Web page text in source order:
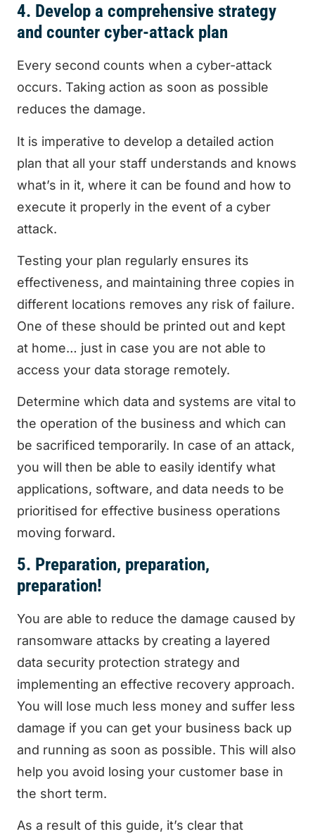
4. Develop a comprehensive strategy
and counter cyber-attack plan
Every second counts when a cyber-attack
occurs. Taking action as soon as possible
reduces the damage.
It is imperative to develop a detailed action
plan that all your staff understands and knows
what’s in it, where it can be found and how to
execute it properly in the event of a cyber
attack.
Testing your plan regularly ensures its
effectiveness, and maintaining three copies in
different locations removes any risk of failure.
One of these should be printed out and kept
at home… just in case you are not able to
access your data storage remotely.
Determine which data and systems are vital to
the operation of the business and which can
be sacrificed temporarily. In case of an attack,
you will then be able to easily identify what
applications, software, and data needs to be
prioritised for effective business operations
moving forward.
5. Preparation, preparation,
preparation!
You are able to reduce the damage caused by
ransomware attacks by creating a layered
data security protection strategy and
implementing an effective recovery approach.
You will lose much less money and suffer less
damage if you can get your business back up
and running as soon as possible. This will also
help you avoid losing your customer base in
the short term.
As a result of this guide, it’s clear that